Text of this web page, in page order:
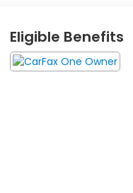
Eligible Benefits